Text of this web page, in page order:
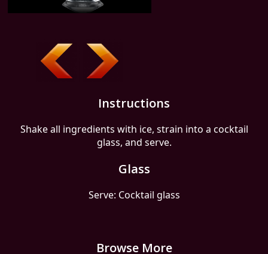
Instructions
Shake all ingredients with ice, strain into a cocktail
glass, and serve.
Glass
Serve: Cocktail glass
Browse More